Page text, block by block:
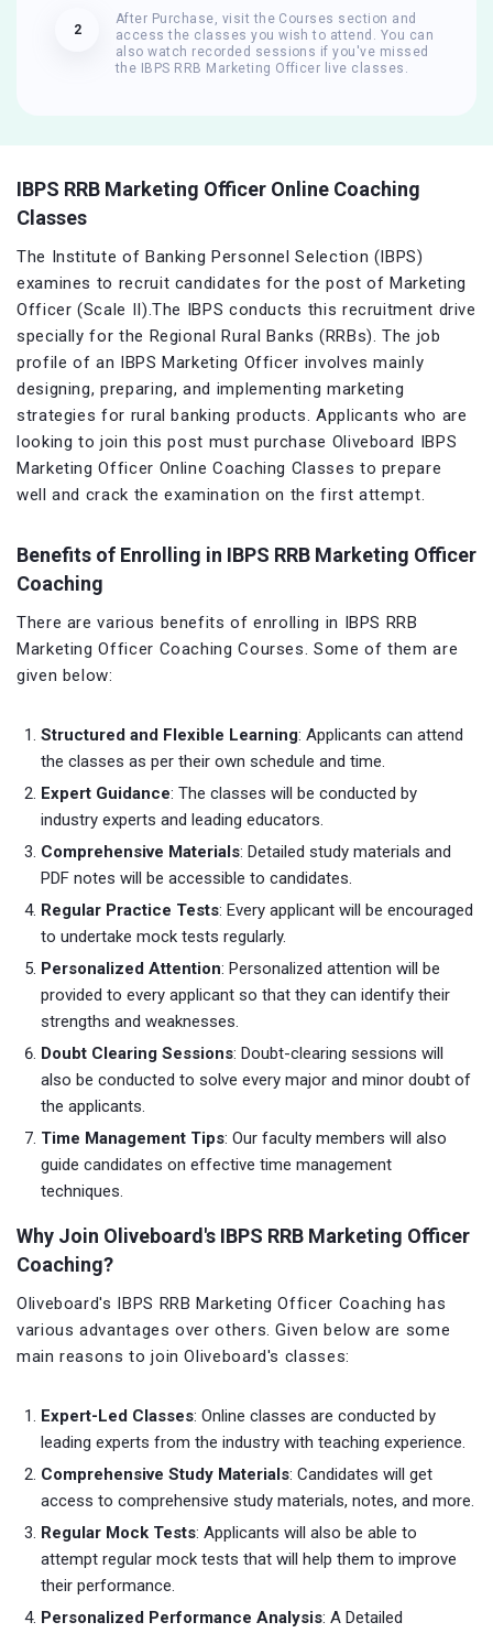
2
After Purchase, visit the Courses section and
access the classes you wish to attend. You can
also watch recorded sessions if you've missed
the IBPS RRB Marketing Officer live classes.
IBPS RRB Marketing Officer Online Coaching
Classes
The Institute of Banking Personnel Selection (IBPS)
examines to recruit candidates for the post of Marketing
Officer (Scale II).The IBPS conducts this recruitment drive
specially for the Regional Rural Banks (RRBs). The job
profile of an IBPS Marketing Officer involves mainly
designing, preparing, and implementing marketing
strategies for rural banking products. Applicants who are
looking to join this post must purchase Oliveboard IBPS
Marketing Officer Online Coaching Classes to prepare
well and crack the examination on the first attempt.
Benefits of Enrolling in IBPS RRB Marketing Officer
Coaching
There are various benefits of enrolling in IBPS RRB
Marketing Officer Coaching Courses. Some of them are
given below:
Structured and Flexible Learning: Applicants can attend
the classes as per their own schedule and time.
Expert Guidance: The classes will be conducted by
industry experts and leading educators.
Comprehensive Materials: Detailed study materials and
PDF notes will be accessible to candidates.
Regular Practice Tests: Every applicant will be encouraged
to undertake mock tests regularly.
Personalized Attention: Personalized attention will be
provided to every applicant so that they can identify their
strengths and weaknesses.
Doubt Clearing Sessions: Doubt-clearing sessions will
also be conducted to solve every major and minor doubt of
the applicants.
Time Management Tips: Our faculty members will also
guide candidates on effective time management
techniques.
Why Join Oliveboard's IBPS RRB Marketing Officer
Coaching?
Oliveboard's IBPS RRB Marketing Officer Coaching has
various advantages over others. Given below are some
main reasons to join Oliveboard's classes:
Expert-Led Classes: Online classes are conducted by
leading experts from the industry with teaching experience.
Comprehensive Study Materials: Candidates will get
access to comprehensive study materials, notes, and more.
Regular Mock Tests: Applicants will also be able to
attempt regular mock tests that will help them to improve
their performance.
Personalized Performance Analysis: A Detailed